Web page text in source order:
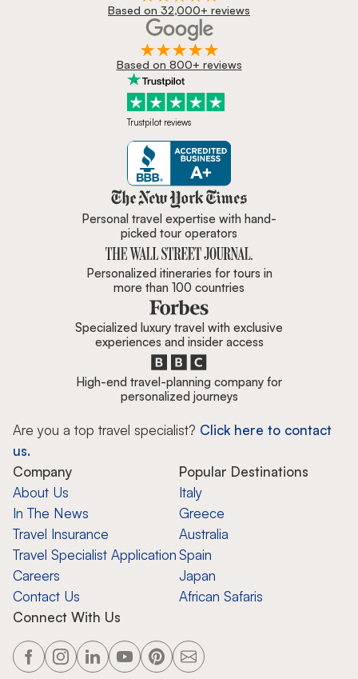
Based on 32,000+ reviews
Based on 800+ reviews
Trustpilot reviews
Zicasso is featured in New York
Personal travel expertise with hand-
picked tour operators
Personalized itineraries for tours in
more than 100 countries
Specialized luxury travel with exclusive
experiences and insider access
High-end travel-planning company for
personalized journeys
Are you a top travel specialist? Click here to contact
us.
Company
About Us
In The News
Travel Insurance
Travel Specialist Application
Careers
Contact Us
Popular Destinations
Italy
Greece
Australia
Spain
Japan
African Safaris
Connect With Us